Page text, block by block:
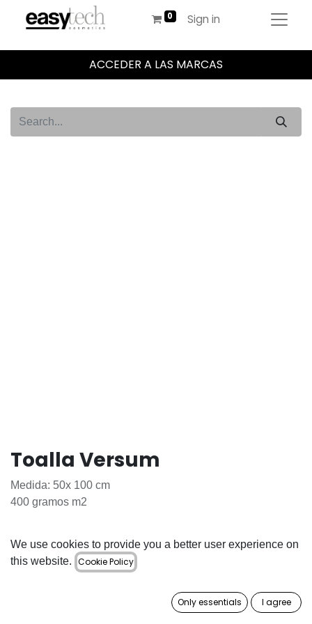
Sign in
ACCEDER A LAS MARCAS
Toalla Versum
Medida: 50x 100 cm
400 gramos m2
Out of Stock
Get notified when back in stock
We use cookies to provide you a better user experience on
this website. Cookie Policy
Only essentials I agree